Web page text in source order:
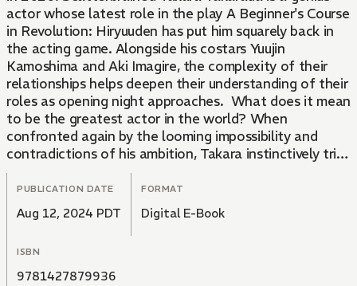
actor whose latest role in the play A Beginner's Course
in Revolution: Hiryuuden has put him squarely back in
the acting game. Alongside his costars Yuujin
Kamoshima and Aki Imagire, the complexity of their
relationships helps deepen their understanding of their
roles as opening night approaches. What does it mean
to be the greatest actor in the world? When
confronted again by the looming impossibility and
contradictions of his ambition, Takara instinctively tries
to flee, as he has so many times before. But he
doesn't have far to run, not when Yuujin is no longer
content to merely remain in Takara's shadow, stepping
out into a spotlight of his own. And Aki, with her love
and her doubt and all-too present practicality of an
idol whose days are numbered, remains committed to
her goals. Amidst falling stars and flying rocks, the
PUBLICATION DATE
Aug 12, 2024 PDT
FORMAT
Digital E-Book
ISBN
9781427879936